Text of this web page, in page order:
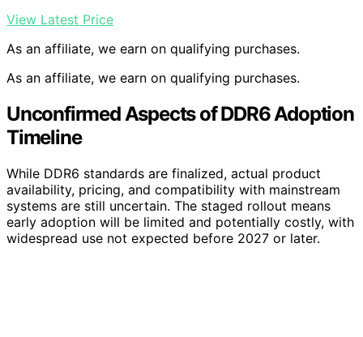
View Latest Price
As an affiliate, we earn on qualifying purchases.
As an affiliate, we earn on qualifying purchases.
Unconfirmed Aspects of DDR6 Adoption
Timeline
While DDR6 standards are finalized, actual product
availability, pricing, and compatibility with mainstream
systems are still uncertain. The staged rollout means
early adoption will be limited and potentially costly, with
widespread use not expected before 2027 or later.